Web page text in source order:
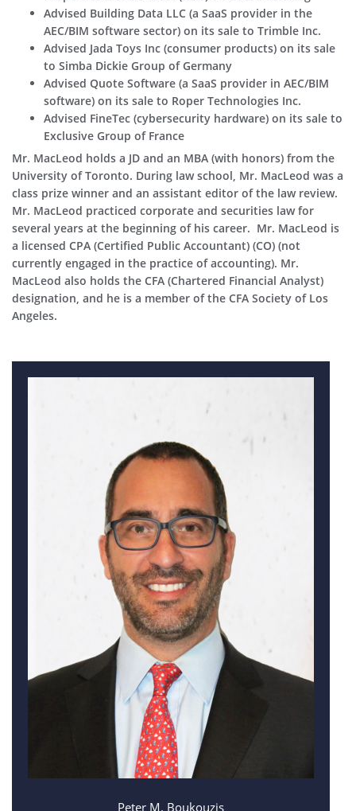
Advised Building Data LLC (a SaaS provider in the
AEC/BIM software sector) on its sale to Trimble Inc.
Advised Jada Toys Inc (consumer products) on its sale
to Simba Dickie Group of Germany
Advised Quote Software (a SaaS provider in AEC/BIM
software) on its sale to Roper Technologies Inc.
Advised FineTec (cybersecurity hardware) on its sale to
Exclusive Group of France
Mr. MacLeod holds a JD and an MBA (with honors) from the
University of Toronto. During law school, Mr. MacLeod was a
class prize winner and an assistant editor of the law review.
Mr. MacLeod practiced corporate and securities law for
several years at the beginning of his career. Mr. MacLeod is
a licensed CPA (Certified Public Accountant) (CO) (not
currently engaged in the practice of accounting). Mr.
MacLeod also holds the CFA (Chartered Financial Analyst)
designation, and he is a member of the CFA Society of Los
Angeles.
Peter M. Boukouzis